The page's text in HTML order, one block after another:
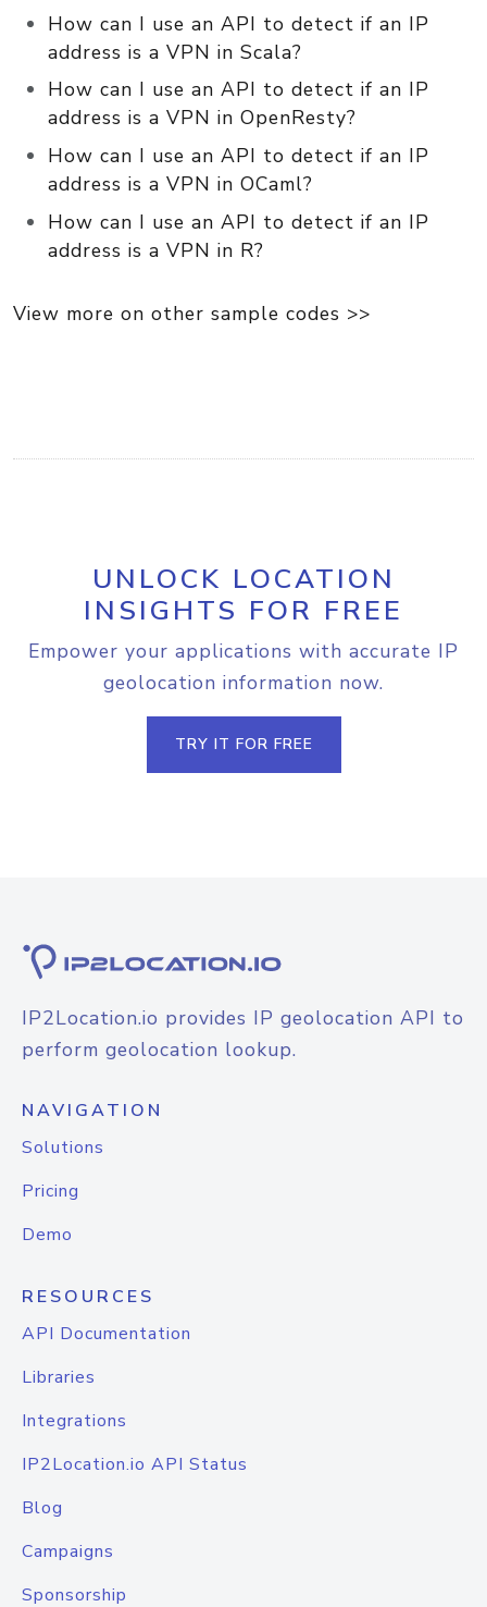
How can I use an API to detect if an IP
address is a VPN in Scala?
How can I use an API to detect if an IP
address is a VPN in OpenResty?
How can I use an API to detect if an IP
address is a VPN in OCaml?
How can I use an API to detect if an IP
address is a VPN in R?
View more on other sample codes >>
UNLOCK LOCATION
INSIGHTS FOR FREE
Empower your applications with accurate IP
geolocation information now.
TRY IT FOR FREE
IP2Location.io provides IP geolocation API to
perform geolocation lookup.
NAVIGATION
Solutions
Pricing
Demo
RESOURCES
API Documentation
Libraries
Integrations
IP2Location.io API Status
Blog
Campaigns
Sponsorship